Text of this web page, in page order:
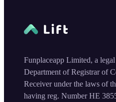
Funplaceapp Limited, a
Department of Registrar of
Receiver under the laws of
having reg. Number HE